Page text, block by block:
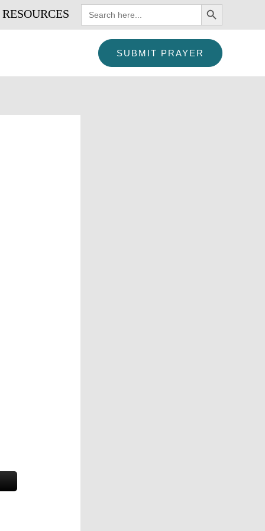
RESOURCES
Search
for:
SEARCH BUTTON
SUBMIT PRAYER